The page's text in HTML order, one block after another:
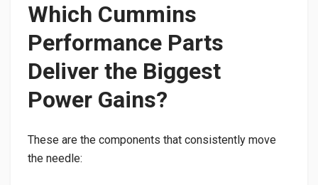
Which Cummins
Performance Parts
Deliver the Biggest
Power Gains?
These are the components that consistently move
the needle: